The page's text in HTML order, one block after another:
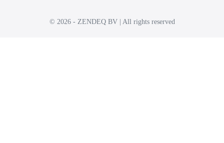
© 2026 - ZENDEQ BV | All rights reserved